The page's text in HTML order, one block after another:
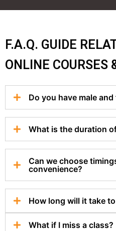
F.A.Q. GUIDE
ONLINE COURSES
Do you have male
What is the duration
Can we choose
convenience?
How long will it take
What if I miss a class?